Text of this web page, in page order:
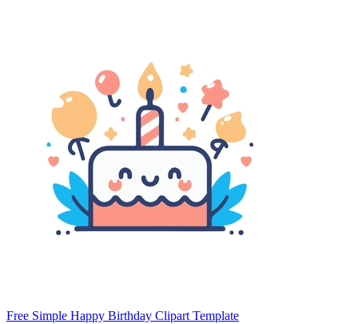
Free Simple Happy Birthday Clipart Template